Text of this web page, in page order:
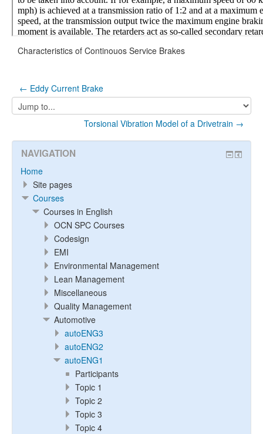
Characteristics of Continouos Service Brakes
← Eddy Current Brake
Jump
to...
Torsional Vibration Model of a Drivetrain →
NAVIGATION
Home
Site pages
Courses
Courses in English
OCN SPC Courses
Codesign
EMI
Environmental Management
Lean Management
Miscellaneous
Quality Management
Automotive
autoENG3
autoENG2
autoENG1
Participants
Topic 1
Topic 2
Topic 3
Topic 4